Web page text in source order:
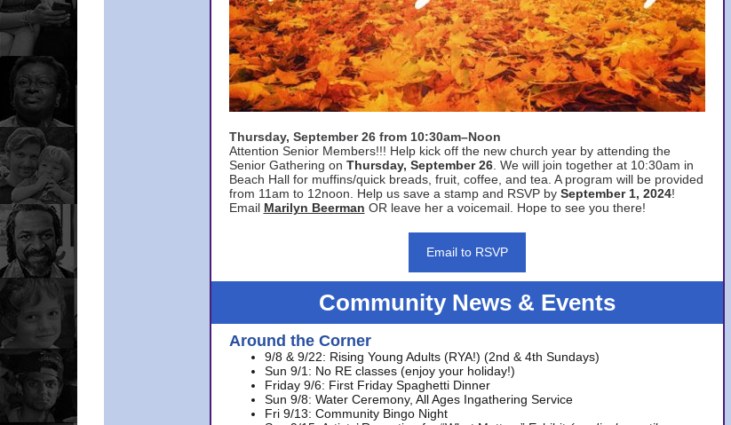
Thursday, September 26 from 10:30am–Noon
Attention Senior Members!!! Help kick off the new church year by attending the
Senior Gathering on Thursday, September 26. We will join together at 10:30am in
Beach Hall for muffins/quick breads, fruit, coffee, and tea. A program will be provided
from 11am to 12noon. Help us save a stamp and RSVP by September 1, 2024!
Email Marilyn Beerman OR leave her a voicemail. Hope to see you there!
Email to RSVP
Community News & Events
Around the Corner
9/8 & 9/22: Rising Young Adults (RYA!) (2nd & 4th Sundays)
Sun 9/1: No RE classes (enjoy your holiday!)
Friday 9/6: First Friday Spaghetti Dinner
Sun 9/8: Water Ceremony, All Ages Ingathering Service
Fri 9/13: Community Bingo Night